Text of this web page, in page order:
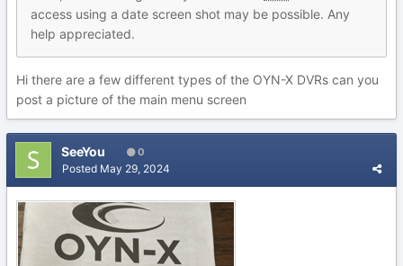
access using a date screen shot may be possible. Any
help appreciated.
Hi there are a few different types of the OYN-X DVRs can you
post a picture of the main menu screen
SeeYou 0
Posted May 29, 2024